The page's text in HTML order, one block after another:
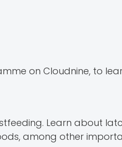
on Cloudnine, to
Learn about
among other